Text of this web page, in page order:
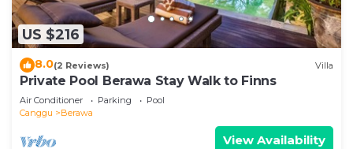
US $216
8.0(2 Reviews) Villa
Private Pool Berawa Stay Walk to Finns
Air Conditioner Parking
Pool
Canggu
Berawa
View Availability